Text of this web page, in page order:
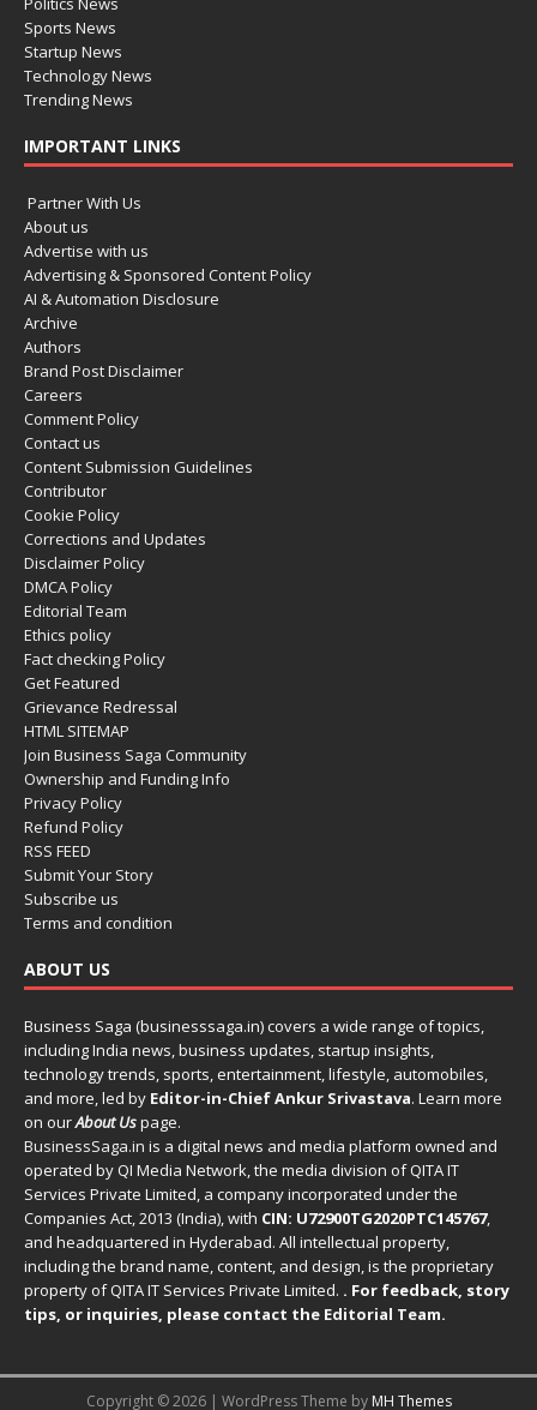
Sports News
Startup News
Technology News
Trending News
IMPORTANT LINKS
Partner With Us
About us
Advertise with us
Advertising & Sponsored Content Policy
AI & Automation Disclosure
Archive
Authors
Brand Post Disclaimer
Careers
Comment Policy
Contact us
Content Submission Guidelines
Contributor
Cookie Policy
Corrections and Updates
Disclaimer Policy
DMCA Policy
Editorial Team
Ethics policy
Fact checking Policy
Get Featured
Grievance Redressal
HTML SITEMAP
Join Business Saga Community
Ownership and Funding Info
Privacy Policy
Refund Policy
RSS FEED
Submit Your Story
Subscribe us
Terms and condition
ABOUT US
Business Saga (businesssaga.in) covers a wide range of topics,
including India news, business updates, startup insights,
technology trends, sports, entertainment, lifestyle, automobiles,
and more, led by Editor-in-Chief Ankur Srivastava. Learn more
on ourAbout Uspage.
BusinessSaga.in is a digital news and media platform owned and
operated by QI Media Network, the media division of QITA IT
Services Private Limited, a company incorporated under the
Companies Act, 2013 (India), with CIN: U72900TG2020PTC145767,
and headquartered in Hyderabad. All intellectual property,
including the brand name, content, and design, is the proprietary
property of QITA IT Services Private Limited. . For feedback, story
tips, or inquiries, please contact the Editorial Team.
Copyright © 2026 | WordPress Theme by MH Themes